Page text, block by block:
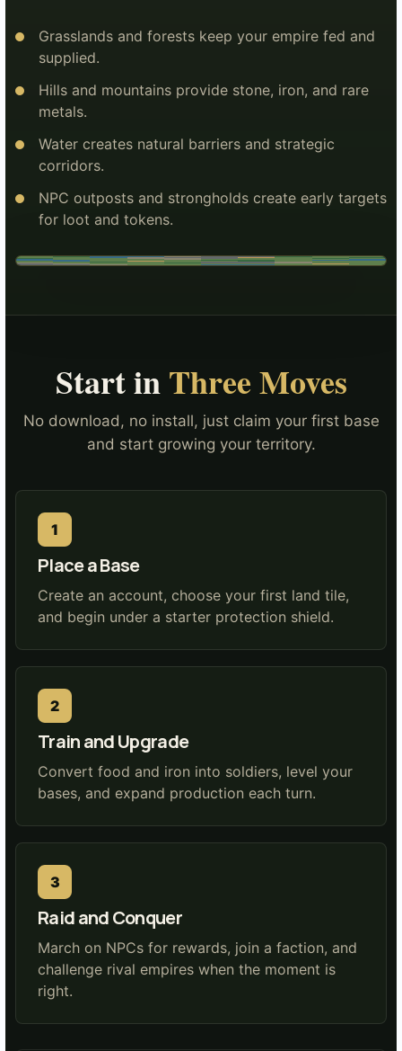
Grasslands and forests keep your empire fed and
supplied.
Hills and mountains provide stone, iron, and rare
metals.
Water creates natural barriers and strategic
corridors.
NPC outposts and strongholds create early targets
for loot and tokens.
Start inThree Moves
No download, no install, just claim your first base
and start growing your territory.
Place a Base
Create an account, choose your first land tile,
and begin under a starter protection shield.
Train and Upgrade
Convert food and iron into soldiers, level your
bases, and expand production each turn.
Raid and Conquer
March on NPCs for rewards, join a faction, and
challenge rival empires when the moment is
right.